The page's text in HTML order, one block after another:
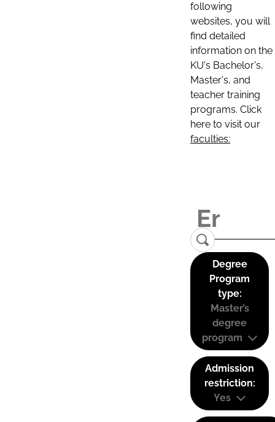
following
websites, you will
find detailed
information on the
KU's Bachelor's,
Master's, and
teacher training
programs. Click
here to visit our
faculties:
Degree
Program
type:
Master’s
degree
program
Admission
restriction:
Yes